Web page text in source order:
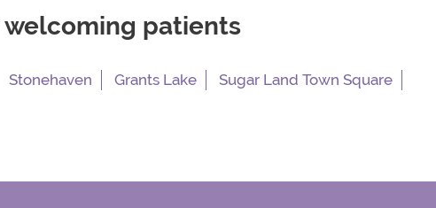
patients
Stonehaven Grants Lake Sugar Land Town Square